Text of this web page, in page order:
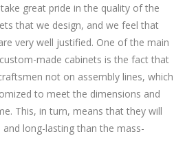
great pride in the quality of the
that we design, and we feel that
very well justified. One of the main
made cabinets is the fact that
not on assembly lines, which
to meet the dimensions and
This, in turn, means that they will
long-lasting than the mass-